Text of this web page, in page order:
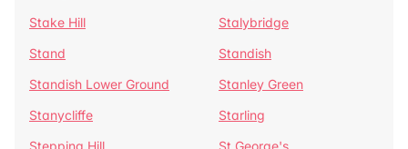
Stake Hill
Stalybridge
Stand
Standish
Standish Lower Ground
Stanley Green
Stanycliffe
Starling
Stepping Hill
St George's